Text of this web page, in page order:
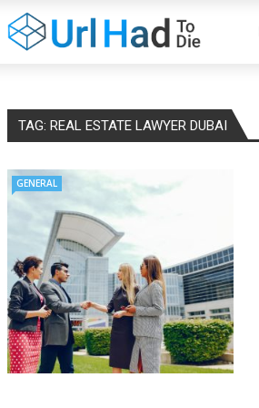
TAG: REAL ESTATE LAWYER DUBAI
GENERAL